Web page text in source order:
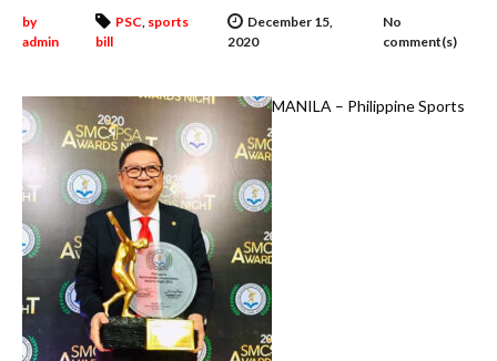
December 15,
2020
by
admin
No
comment(s)
PSC sports
bill
MANILA – Philippine Sports